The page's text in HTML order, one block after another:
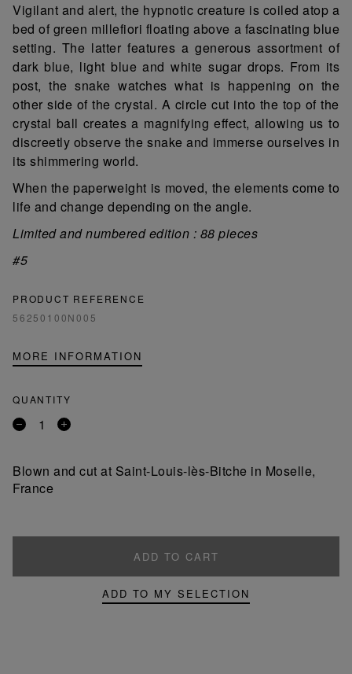
Vigilant and alert, the hypnotic creature is coiled atop a
bed of green millefiori floating above a fascinating blue
setting. The latter features a generous assortment of
dark blue, light blue and white sugar drops. From its
post, the snake watches what is happening on the
other side of the crystal. A circle cut into the top of the
crystal ball creates a magnifying effect, allowing us to
discreetly observe the snake and immerse ourselves in
its shimmering world.
When the paperweight is moved, the elements come to
life and change depending on the angle.
Limited and numbered edition : 88 pieces
#5
PRODUCT REFERENCE
56250100N005
MORE INFORMATION
QUANTITY
Remove
Add
Blown and cut at Saint-Louis-lès-Bitche in Moselle,
France
ADD TO CART
ADD TO MY SELECTION